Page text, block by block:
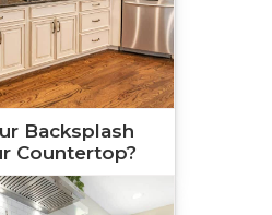
Backsplash
Countertop?